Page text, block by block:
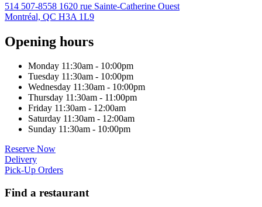
514 507-8558 1620 rue Sainte-Catherine Ouest
Montréal, QC H3A 1L9
Opening hours
Monday 11:30am - 10:00pm
Tuesday 11:30am - 10:00pm
Wednesday 11:30am - 10:00pm
Thursday 11:30am - 11:00pm
Friday 11:30am - 12:00am
Saturday 11:30am - 12:00am
Sunday 11:30am - 10:00pm
Reserve Now
Delivery
Pick-Up Orders
Find a restaurant